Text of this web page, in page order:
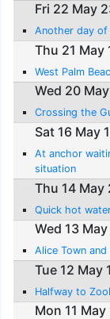
Fri 22 May
Another day of
Thu 21 May
West Palm
Wed 20
Crossing the
Sat 16 May
At anchor
situation
Thu 14 May
Quick hot
Wed 13
Alice Town
Tue 12 May
Halfway to
Mon 11 May